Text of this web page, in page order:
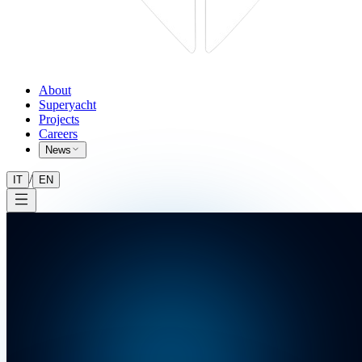
About
Superyacht
Projects
Careers
News
IT / EN